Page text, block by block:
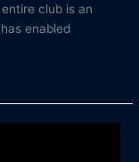
club is an
enabled